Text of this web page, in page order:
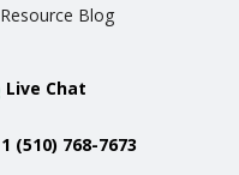
Resource Blog
Live Chat
1 (510) 768-7673